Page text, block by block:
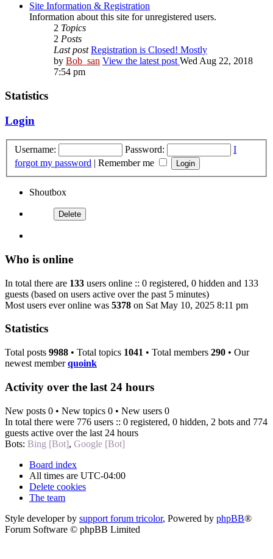
Site Information & Registration
Information about this site for unregistered users.
2 Topics
2 Posts
Last post Registration is Closed! Mostly
by Bob_san View the latest post Wed Aug 22, 2018
7:54 pm
Statistics
Login
Username: Password:
I
forgot my password | Remember me
Shoutbox
Who is online
In total there are 133 users online :: 0 registered, 0 hidden and 133
guests (based on users active over the past 5 minutes)
Most users ever online was 5378 on Sat May 10, 2025 8:11 pm
Statistics
Total posts 9988 • Total topics 1041 • Total members 290 • Our
newest memberquoink
Activity over the last 24 hours
New posts 0 • New topics 0 • New users 0
In total there were 776 users :: 0 registered, 0 hidden, 2 bots and 774
guests active over the last 24 hours
Bots: Bing [Bot], Google [Bot]
Board index
All times are UTC-04:00
Delete cookies
The team
Style developer by support forum tricolor, Powered by phpBB®
Forum Software © phpBB Limited